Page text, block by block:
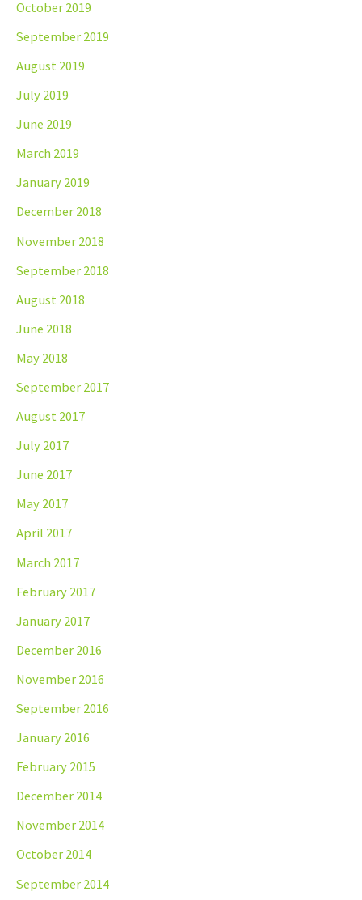
October 2019
September 2019
August 2019
July 2019
June 2019
March 2019
January 2019
December 2018
November 2018
September 2018
August 2018
June 2018
May 2018
September 2017
August 2017
July 2017
June 2017
May 2017
April 2017
March 2017
February 2017
January 2017
December 2016
November 2016
September 2016
January 2016
February 2015
December 2014
November 2014
October 2014
September 2014